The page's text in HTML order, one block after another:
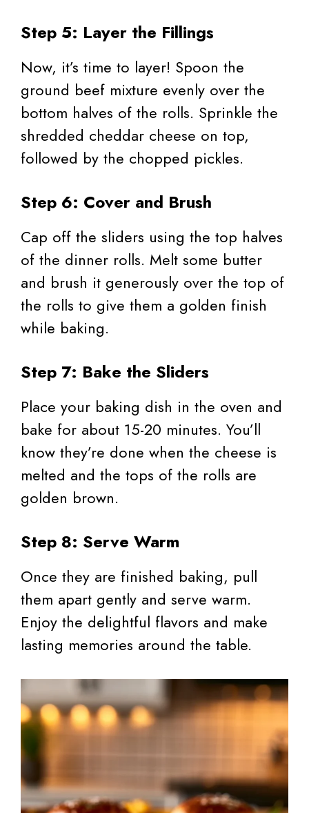
Step 5: Layer the Fillings
Now, it’s time to layer! Spoon the
ground beef mixture evenly over the
bottom halves of the rolls. Sprinkle the
shredded cheddar cheese on top,
followed by the chopped pickles.
Step 6: Cover and Brush
Cap off the sliders using the top halves
of the dinner rolls. Melt some butter
and brush it generously over the top of
the rolls to give them a golden finish
while baking.
Step 7: Bake the Sliders
Place your baking dish in the oven and
bake for about 15-20 minutes. You’ll
know they’re done when the cheese is
melted and the tops of the rolls are
golden brown.
Step 8: Serve Warm
Once they are finished baking, pull
them apart gently and serve warm.
Enjoy the delightful flavors and make
lasting memories around the table.